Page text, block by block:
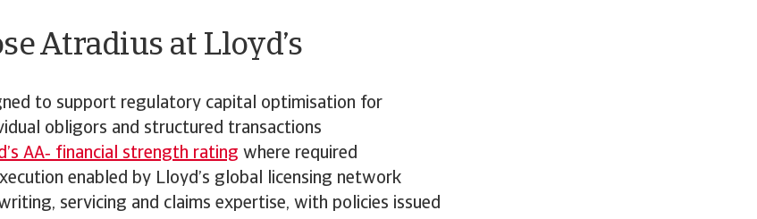
Atradius at Lloyd’s
to support regulatory capital optimisation for
obligors and structured transactions
AA‑ financial strength rating where required
enabled by Lloyd’s global licensing network
servicing and claims expertise, with policies issued